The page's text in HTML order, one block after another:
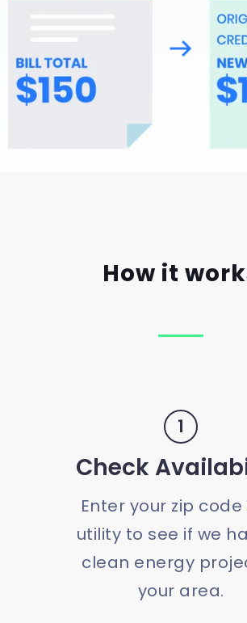
How it
1
Check
Enter your zip
utility to see if we
clean energy
your area.